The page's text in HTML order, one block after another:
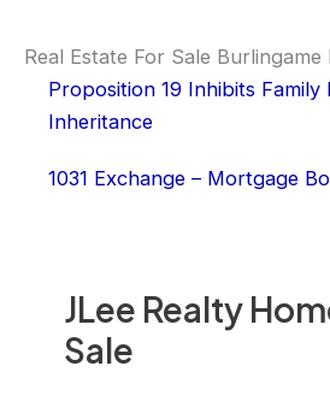
JLee Realty
Sale
Real Estate For Sale Burlingame
Proposition 19 Inhibits Family
Inheritance
1031 Exchange – Mortgage